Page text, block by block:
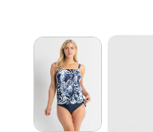
Skip To